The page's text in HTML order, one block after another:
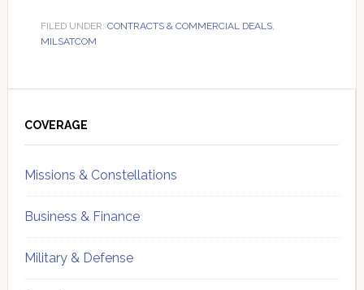
FILED UNDER: CONTRACTS & COMMERCIAL DEALS,
MILSATCOM
Sidebar
COVERAGE
Missions & Constellations
Business & Finance
Military & Defense